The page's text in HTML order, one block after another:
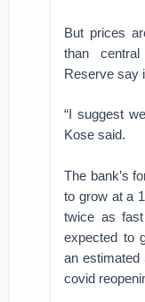
But prices
than
Reserve say
“I suggest
Kose said.
The bank’s
to grow at a
twice as
expected to
an estimated
covid